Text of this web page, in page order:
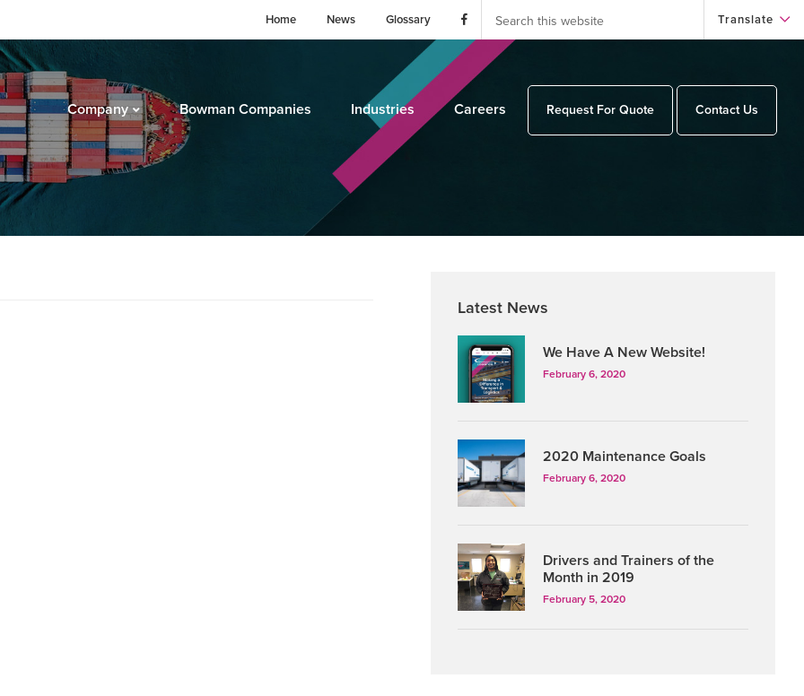
Home News Glossary Translate
this
website
Company Bowman Companies Industries Careers Request For Quote Contact Us
Sidebar
Latest News
We Have A New Website!
February 6, 2020
2020 Maintenance Goals
February 6, 2020
Drivers and Trainers of the
Month in 2019
February 5, 2020